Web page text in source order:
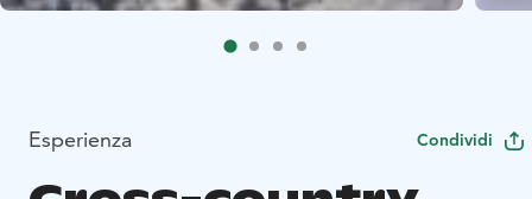
Esperienza Condividi